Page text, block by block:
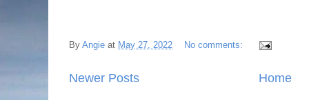
By Angie at May 27, 2022 No comments:
Newer Posts Home